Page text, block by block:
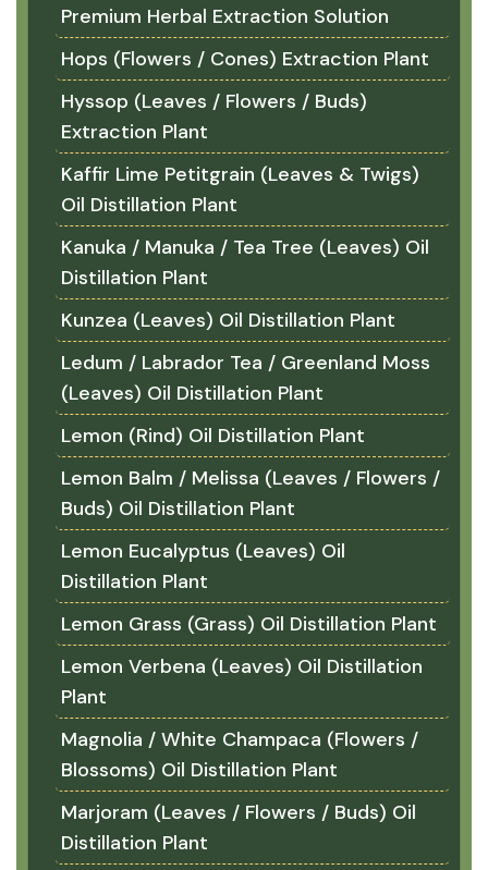
Premium Herbal Extraction Solution
Hops (Flowers / Cones) Extraction Plant
Hyssop (Leaves / Flowers / Buds)
Extraction Plant
Kaffir Lime Petitgrain (Leaves & Twigs)
Oil Distillation Plant
Kanuka / Manuka / Tea Tree (Leaves) Oil
Distillation Plant
Kunzea (Leaves) Oil Distillation Plant
Ledum / Labrador Tea / Greenland Moss
(Leaves) Oil Distillation Plant
Lemon (Rind) Oil Distillation Plant
Lemon Balm / Melissa (Leaves / Flowers /
Buds) Oil Distillation Plant
Lemon Eucalyptus (Leaves) Oil
Distillation Plant
Lemon Grass (Grass) Oil Distillation Plant
Lemon Verbena (Leaves) Oil Distillation
Plant
Magnolia / White Champaca (Flowers /
Blossoms) Oil Distillation Plant
Marjoram (Leaves / Flowers / Buds) Oil
Distillation Plant